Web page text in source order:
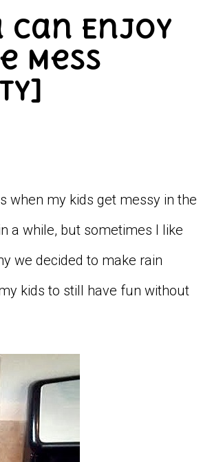
Can Enjoy
Mess
when my kids get messy in the
a while, but sometimes I like
we decided to make rain
kids to still have fun without